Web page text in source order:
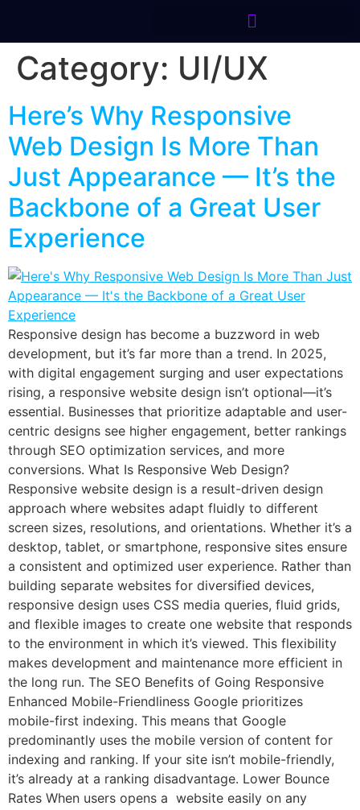
Category: UI/UX
Here’s Why Responsive
Web Design Is More Than
Just Appearance — It’s the
Backbone of a Great User
Experience
Responsive design has become a buzzword in web
development, but it’s far more than a trend. In 2025,
with digital engagement surging and user expectations
rising, a responsive website design isn’t optional—it’s
essential. Businesses that prioritize adaptable and user-
centric designs see higher engagement, better rankings
through SEO optimization services, and more
conversions. What Is Responsive Web Design?
Responsive website design is a result-driven design
approach where websites adapt fluidly to different
screen sizes, resolutions, and orientations. Whether it’s a
desktop, tablet, or smartphone, responsive sites ensure
a consistent and optimized user experience. Rather than
building separate websites for diversified devices,
responsive design uses CSS media queries, fluid grids,
and flexible images to create one website that responds
to the environment in which it’s viewed. This flexibility
makes development and maintenance more efficient in
the long run. The SEO Benefits of Going Responsive
Enhanced Mobile-Friendliness Google prioritizes
mobile-first indexing. This means that Google
predominantly uses the mobile version of content for
indexing and ranking. If your site isn’t mobile-friendly,
it’s already at a ranking disadvantage. Lower Bounce
Rates When users opens a website easily on any